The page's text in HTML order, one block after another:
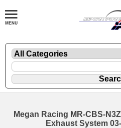
Megan Racing MR-CBS-
Exhaust System